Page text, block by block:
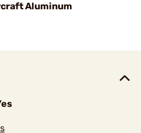
Aluminum